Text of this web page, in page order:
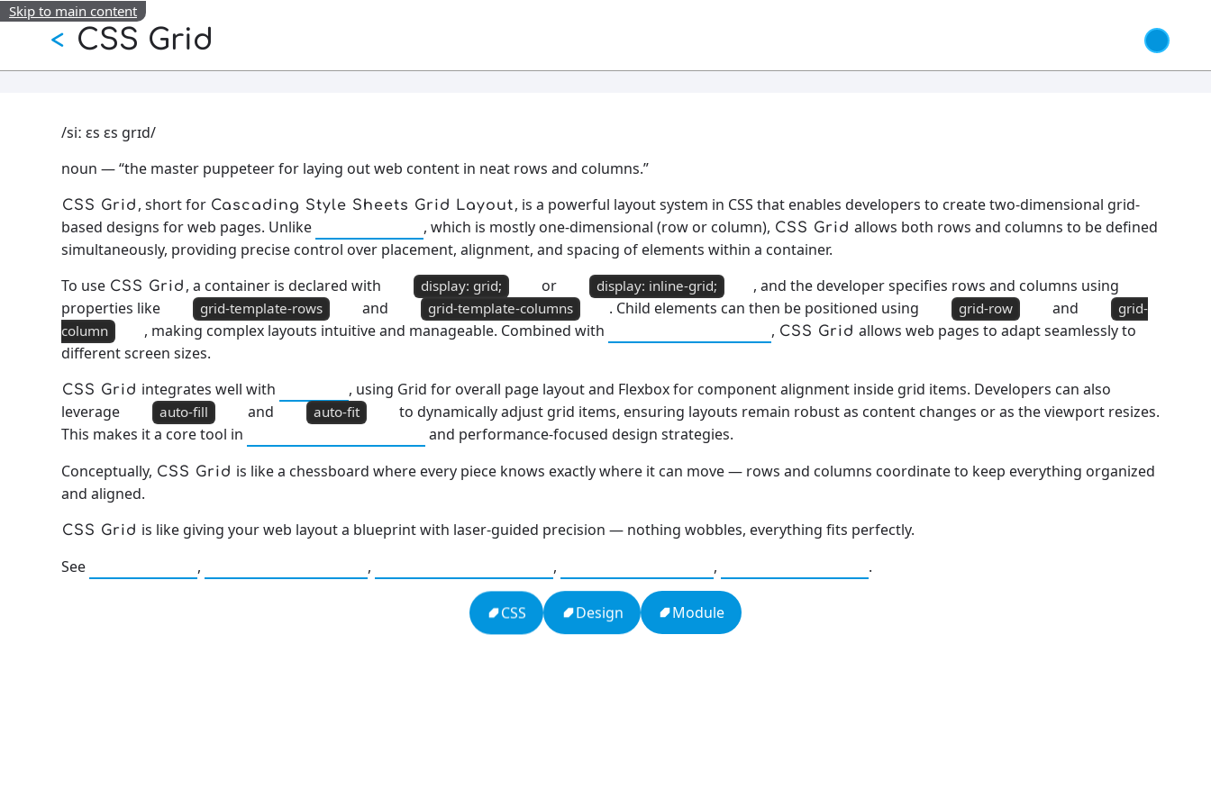
Skip to main content
CSS Grid
<
/siː ɛs ɛs ɡrɪd/
noun — “the master puppeteer for laying out web content in neat rows and columns.”
CSS Grid , short for Cascading Style Sheets Grid Layout, is a powerful layout system in CSS that enables developers to create two-dimensional grid-
based designs for web pages. Unlike
, which is mostly one-dimensional (row or column), CSS Grid allows both rows and columns to be defined
simultaneously, providing precise control over placement, alignment, and spacing of elements within a container.
To use CSS Grid , a container is declared with display: grid; or display: inline-grid;
, and the developer specifies rows and columns using
properties like
grid-template-rows and grid-template-columns . Child elements can then be positioned using grid-row and
grid-
column
, making complex layouts intuitive and manageable. Combined with , CSS Grid allows web pages to adapt seamlessly to
different screen sizes.
CSS Grid integrates well with
, using Grid for overall page layout and Flexbox for component alignment inside grid items. Developers can also
leverage
auto-fill and auto-fit
to dynamically adjust grid items, ensuring layouts remain robust as content changes or as the viewport resizes.
This makes it a core tool in
and performance-focused design strategies.
Conceptually, CSS Grid is like a chessboard where every piece knows exactly where it can move — rows and columns coordinate to keep everything organized
and aligned.
CSS Grid is like giving your web layout a blueprint with laser-guided precision — nothing wobbles, everything fits perfectly.
See
, , , , .
CSS Design Module